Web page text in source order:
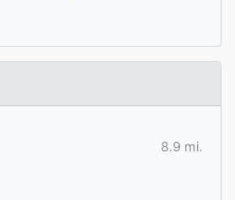
8.9 mi.